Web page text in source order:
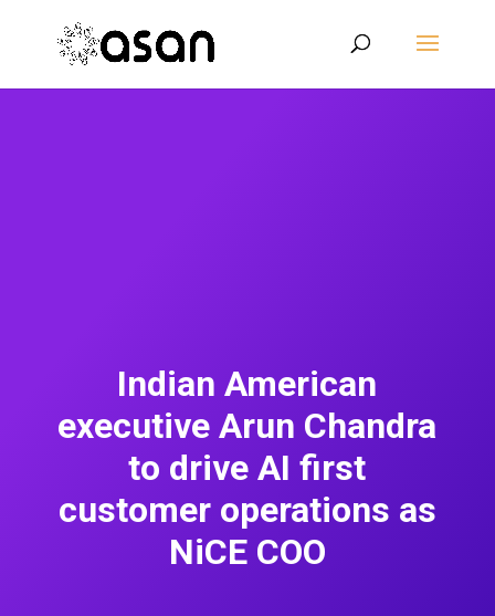
Indian American
executive Arun Chandra
to drive AI first
customer operations as
NiCE COO